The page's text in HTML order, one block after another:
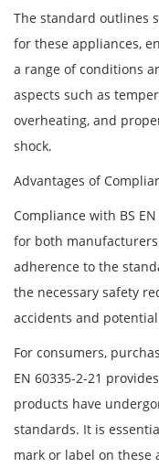
The standard outlines
for these appliances,
a range of conditions
aspects such as
overheating, and
shock.
Advantages of
Compliance with BS
for both
adherence to the
the necessary safety
accidents and
For consumers,
EN 60335-2-21
products have
standards. It is
mark or label on these